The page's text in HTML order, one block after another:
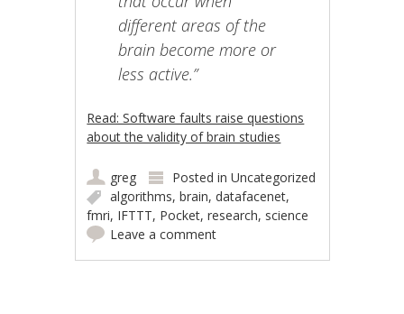
different areas of the
brain become more or
less active.”
Read: Software faults raise questions
about the validity of brain studies
greg Posted inUncategorized
algorithms,brain,datafacenet,
fmri, IFTTT, Pocket,research, science
Leave a comment